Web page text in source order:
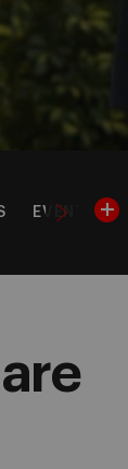
EVENTS